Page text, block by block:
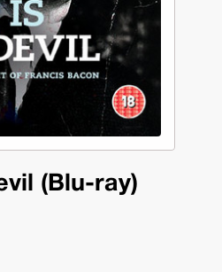
(Blu-ray)